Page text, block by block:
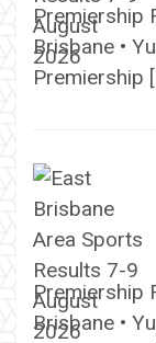
Premiership
Brisbane •
Premiership
Premiership
Brisbane •